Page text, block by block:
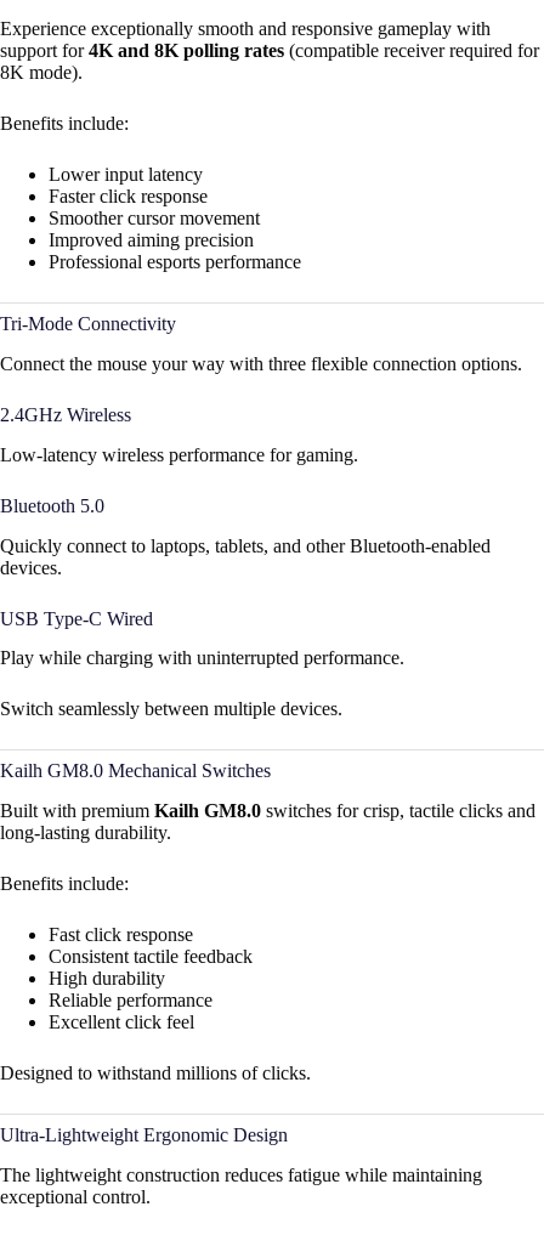
Experience exceptionally smooth and responsive gameplay with
support for4K and 8K polling rates (compatible receiver required for
8K mode).
Benefits include:
Lower input latency
Faster click response
Smoother cursor movement
Improved aiming precision
Professional esports performance
Tri-Mode Connectivity
Connect the mouse your way with three flexible connection options.
2.4GHz Wireless
Low-latency wireless performance for gaming.
Bluetooth 5.0
Quickly connect to laptops, tablets, and other Bluetooth-enabled
devices.
USB Type-C Wired
Play while charging with uninterrupted performance.
Switch seamlessly between multiple devices.
Kailh GM8.0 Mechanical Switches
Built with premium Kailh GM8.0 switches for crisp, tactile clicks and
long-lasting durability.
Benefits include:
Fast click response
Consistent tactile feedback
High durability
Reliable performance
Excellent click feel
Designed to withstand millions of clicks.
Ultra-Lightweight Ergonomic Design
The lightweight construction reduces fatigue while maintaining
exceptional control.